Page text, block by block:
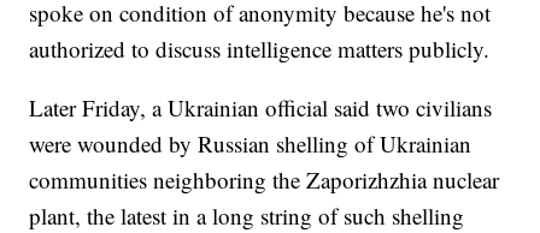
spoke on condition of anonymity because he's not
authorized to discuss intelligence matters publicly.
Later Friday, a Ukrainian official said two civilians
were wounded by Russian shelling of Ukrainian
communities neighboring the Zaporizhzhia nuclear
plant, the latest in a long string of such shelling